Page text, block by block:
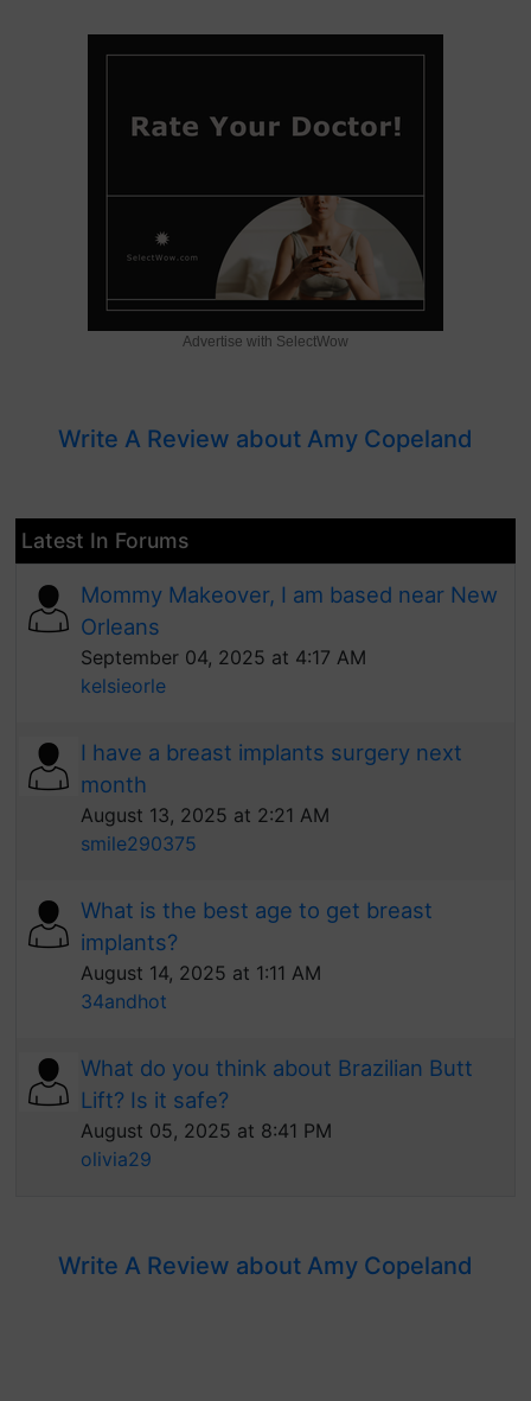
Advertise with SelectWow
Write A Review about Amy Copeland
Latest In Forums
Mommy Makeover, I am based near New
Orleans
September 04, 2025 at 4:17 AM
kelsieorle
I have a breast implants surgery next
month
August 13, 2025 at 2:21 AM
smile290375
What is the best age to get breast
implants?
August 14, 2025 at 1:11 AM
34andhot
What do you think about Brazilian Butt
Lift? Is it safe?
August 05, 2025 at 8:41 PM
olivia29
Write A Review about Amy Copeland